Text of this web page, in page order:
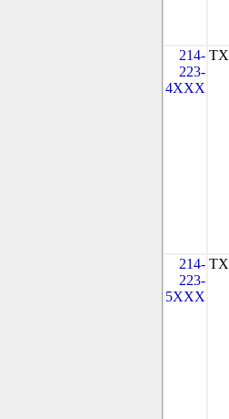
214-
223-
4XXX
TX
214-
223-
5XXX
TX